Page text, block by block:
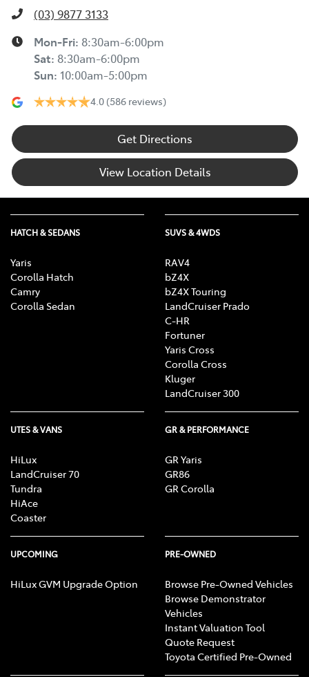
(03) 9877 3133
Mon-Fri: 8:30am-6:00pm
Sat: 8:30am-6:00pm
Sun: 10:00am-5:00pm
4.0 (586 reviews)
Get Directions
View Location Details
HATCH & SEDANS
Yaris
Corolla Hatch
Camry
Corolla Sedan
SUVS & 4WDS
RAV4
bZ4X
bZ4X Touring
LandCruiser Prado
C-HR
Fortuner
Yaris Cross
Corolla Cross
Kluger
LandCruiser 300
UTES & VANS
HiLux
LandCruiser 70
Tundra
HiAce
Coaster
GR & PERFORMANCE
GR Yaris
GR86
GR Corolla
UPCOMING
HiLux GVM Upgrade Option
PRE-OWNED
Browse Pre-Owned Vehicles
Browse Demonstrator
Vehicles
Instant Valuation Tool
Quote Request
Toyota Certified Pre-Owned